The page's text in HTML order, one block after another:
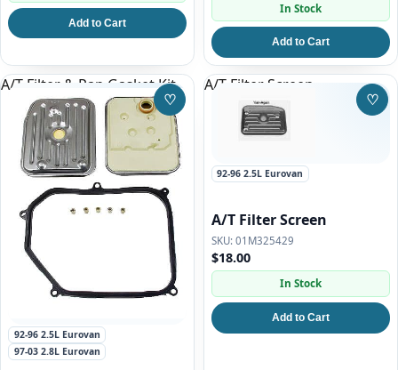
Add to Cart
In Stock
Add to Cart
A/T Filter & Pan Gasket Kit
92-96 2.5L Eurovan
97-03 2.8L Eurovan
♡Save to Wishlist
A/T Filter Screen
92-96 2.5L Eurovan
A/T Filter Screen
01M325429
$18.00
In Stock
Add to Cart
♡